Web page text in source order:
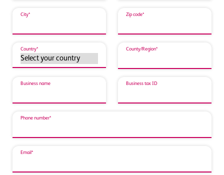
City* Zip code*
Country* County/Region*
Business name Business tax ID
Phone number*
Email*